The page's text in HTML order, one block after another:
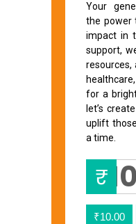
Your
the power
impact in
support,
resources,
for a
let’s
uplift
a time.
₹
₹10.00